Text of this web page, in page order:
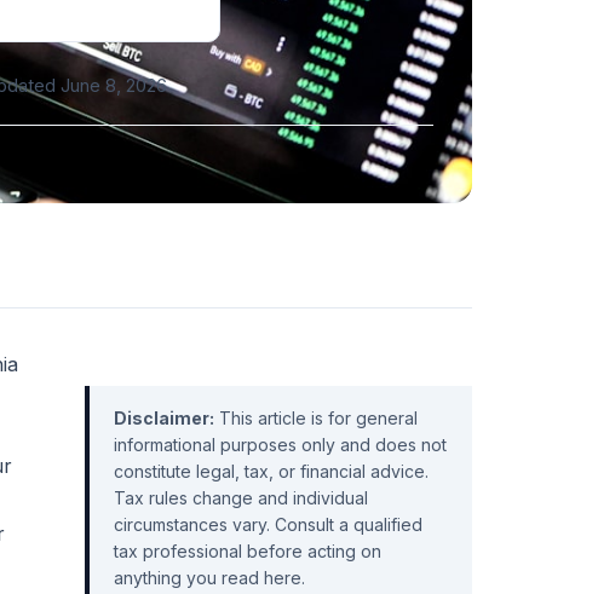
June 8, 2026
Disclaimer: This article is for general
informational purposes only and does not
constitute legal, tax, or financial advice.
Tax rules change and individual
circumstances vary. Consult a qualified
tax professional before acting on
anything you read here.